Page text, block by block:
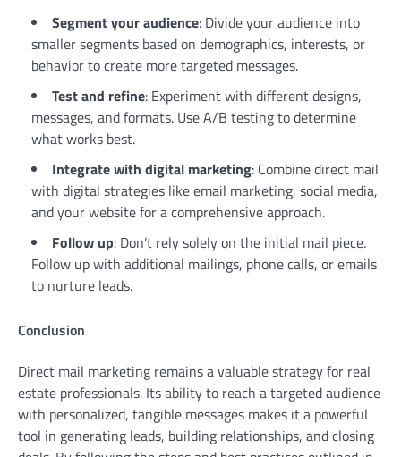
Segment your audience: Divide your audience into
smaller segments based on demographics, interests, or
behavior to create more targeted messages.
Test and refine: Experiment with different designs,
messages, and formats. Use A/B testing to determine
what works best.
Integrate with digital marketing: Combine direct mail
with digital strategies like email marketing, social media,
and your website for a comprehensive approach.
Follow up: Don’t rely solely on the initial mail piece.
Follow up with additional mailings, phone calls, or emails
to nurture leads.
Conclusion
Direct mail marketing remains a valuable strategy for real
estate professionals. Its ability to reach a targeted audience
with personalized, tangible messages makes it a powerful
tool in generating leads, building relationships, and closing